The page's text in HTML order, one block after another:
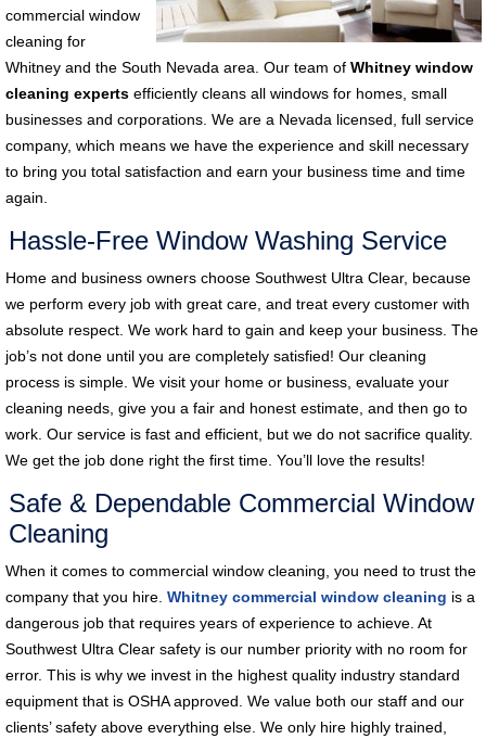
commercial window
cleaning for
Whitney and the South Nevada area. Our team of Whitney window
cleaning expertsefficiently cleans all windows for homes, small
businesses and corporations. We are a Nevada licensed, full service
company, which means we have the experience and skill necessary
to bring you total satisfaction and earn your business time and time
again.
Hassle-Free Window Washing Service
Home and business owners choose Southwest Ultra Clear, because
we perform every job with great care, and treat every customer with
absolute respect. We work hard to gain and keep your business. The
job’s not done until you are completely satisfied! Our cleaning
process is simple. We visit your home or business, evaluate your
cleaning needs, give you a fair and honest estimate, and then go to
work. Our service is fast and efficient, but we do not sacrifice quality.
We get the job done right the first time. You’ll love the results!
Safe & Dependable Commercial Window
Cleaning
When it comes to commercial window cleaning, you need to trust the
company that you hire. Whitney commercial window cleaning is a
dangerous job that requires years of experience to achieve. At
Southwest Ultra Clear safety is our number priority with no room for
error. This is why we invest in the highest quality industry standard
equipment that is OSHA approved. We value both our staff and our
clients’ safety above everything else. We only hire highly trained,